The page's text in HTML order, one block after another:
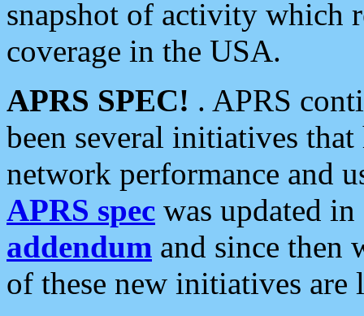
snapshot of activity which
coverage in the USA.
APRS SPEC! . APRS
been several initiatives
network performance and
APRS spec was updated
addendum and since then
of these new initiatives are